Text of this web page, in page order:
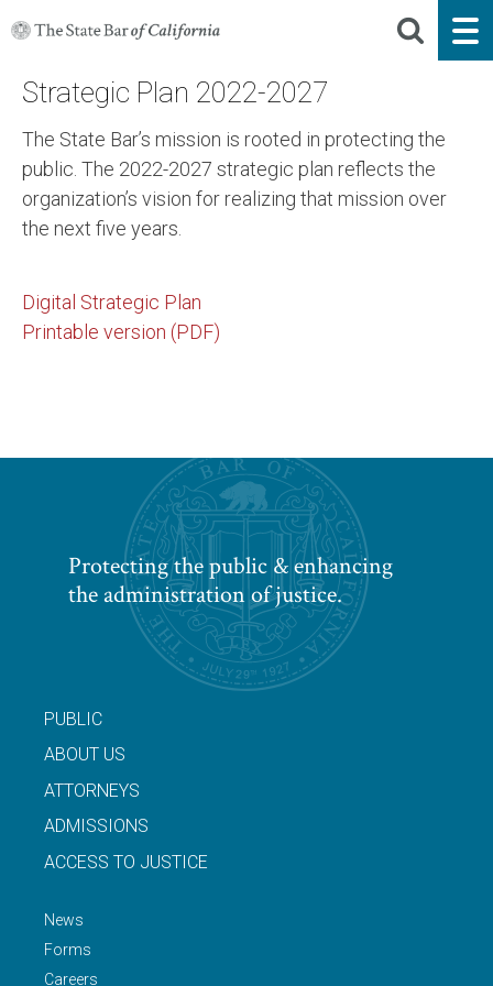
Strategic Plan 2022-2027
The State Bar’s mission is rooted in protecting the
public. The 2022-2027 strategic plan reflects the
organization’s vision for realizing that mission over
the next five years.
Digital Strategic Plan
Printable version (PDF)
Protecting the public & enhancing
the administration of justice.
PUBLIC
ABOUT US
ATTORNEYS
ADMISSIONS
ACCESS TO JUSTICE
News
Forms
Careers